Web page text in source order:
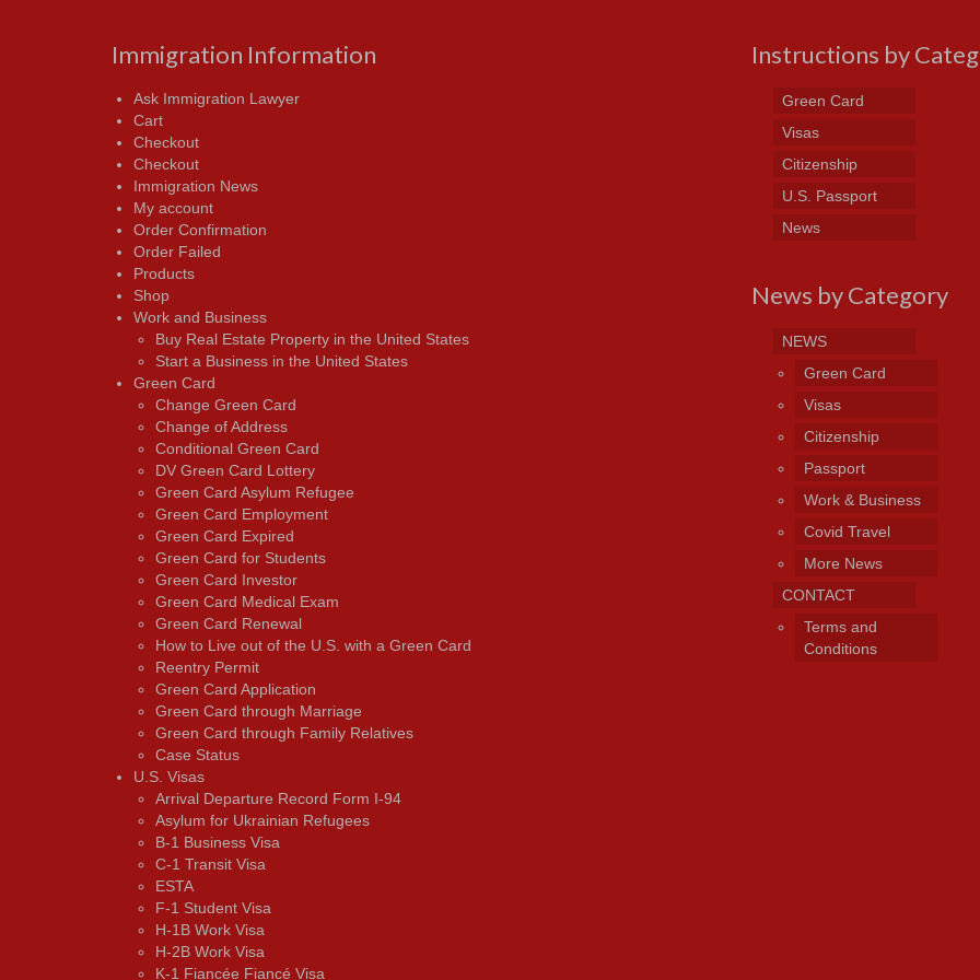
Immigration Information
Ask Immigration Lawyer
Cart
Checkout
Checkout
Immigration News
My account
Order Confirmation
Order Failed
Products
Shop
Work and Business
Buy Real Estate Property in the United States
Start a Business in the United States
Green Card
Change Green Card
Change of Address
Conditional Green Card
DV Green Card Lottery
Green Card Asylum Refugee
Green Card Employment
Green Card Expired
Green Card for Students
Green Card Investor
Green Card Medical Exam
Green Card Renewal
How to Live out of the U.S. with a Green Card
Reentry Permit
Green Card Application
Green Card through Marriage
Green Card through Family Relatives
Case Status
U.S. Visas
Arrival Departure Record Form I-94
Asylum for Ukrainian Refugees
B-1 Business Visa
C-1 Transit Visa
ESTA
F-1 Student Visa
H-1B Work Visa
H-2B Work Visa
K-1 Fiancée Fiancé Visa
Instructions by
Green Card
Visas
Citizenship
U.S. Passport
News
News by Category
NEWS
Green Card
Visas
Citizenship
Passport
Work & Business
Covid Travel
More News
CONTACT
Terms and
Conditions